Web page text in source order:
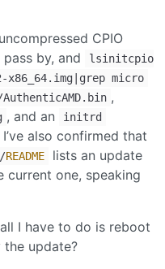
CPIO
by, and
lsinitcpio
micro
,
, and an initrd
I’ve also confirmed that
/README
lists an update
one, speaking
I have to do is reboot
update?